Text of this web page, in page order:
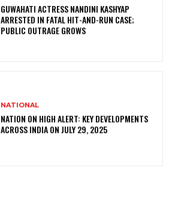
GUWAHATI ACTRESS NANDINI KASHYAP
ARRESTED IN FATAL HIT-AND-RUN CASE;
PUBLIC OUTRAGE GROWS
NATIONAL
NATION ON HIGH ALERT: KEY DEVELOPMENTS
ACROSS INDIA ON JULY 29, 2025